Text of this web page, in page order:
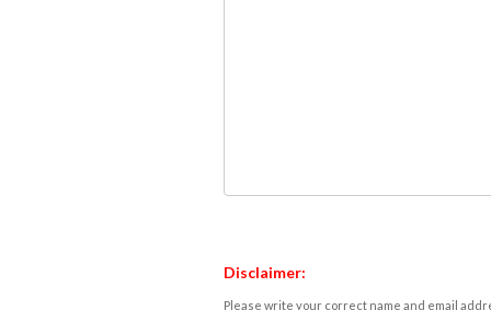
Disclaimer:
Please write your correct name and email